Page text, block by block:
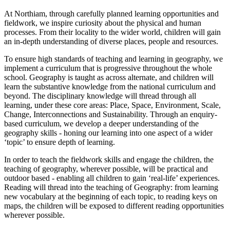
At Northiam, through carefully planned learning opportunities and
fieldwork, we inspire curiosity about the physical and human
processes. From their locality to the wider world, children will gain
an in-depth understanding of diverse places, people and resources.
To ensure high standards of teaching and learning in geography, we
implement a curriculum that is progressive throughout the whole
school. Geography is taught as across alternate, and children will
learn the substantive knowledge from the national curriculum and
beyond. The disciplinary knowledge will thread through all
learning, under these core areas: Place, Space, Environment, Scale,
Change, Interconnections and Sustainability. Through an enquiry-
based curriculum, we develop a deeper understanding of the
geography skills - honing our learning into one aspect of a wider
‘topic’ to ensure depth of learning.
In order to teach the fieldwork skills and engage the children, the
teaching of geography, wherever possible, will be practical and
outdoor based - enabling all children to gain ‘real-life’ experiences.
Reading will thread into the teaching of Geography: from learning
new vocabulary at the beginning of each topic, to reading keys on
maps, the children will be exposed to different reading opportunities
wherever possible.